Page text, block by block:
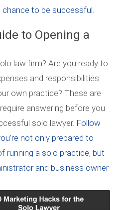
to be successful.
to Opening a
law firm? Are you ready to
and responsibilities
own practice? These are
answering before you
solo lawyer. Follow
not only prepared to
running a solo practice, but
and business owner